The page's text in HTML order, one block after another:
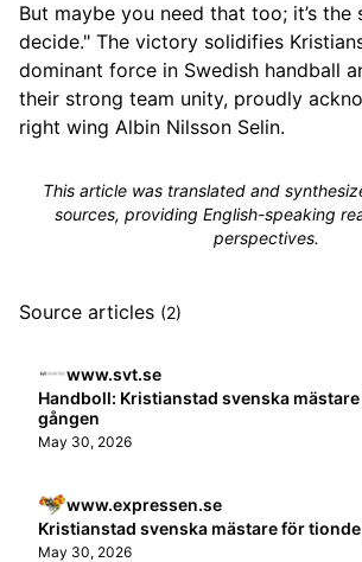
But maybe you need that too; it’s the
decide." The victory solidifies
dominant force in Swedish handball
their strong team unity, proudly
right wing Albin Nilsson Selin.
This article was translated and
sources, providing English-speaking
perspectives.
Source articles (2)
www.svt.se
Handboll: Kristianstad svenska
gången
May 30, 2026
www.expressen.se
Kristianstad svenska mästare för
May 30, 2026